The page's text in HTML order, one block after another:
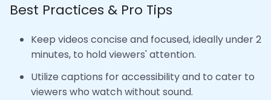
Best Practices & Pro Tips
Keep videos concise and focused, ideally under 2
minutes, to hold viewers' attention.
Utilize captions for accessibility and to cater to
viewers who watch without sound.